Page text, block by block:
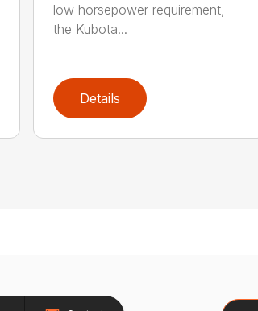
low horsepower requirement,
the Kubota...
Details
Search